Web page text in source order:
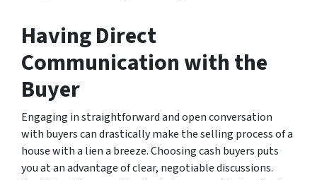
Having Direct
Communication with the
Buyer
Engaging in straightforward and open conversation
with buyers can drastically make the selling process of a
house with a lien a breeze. Choosing cash buyers puts
you at an advantage of clear, negotiable discussions.